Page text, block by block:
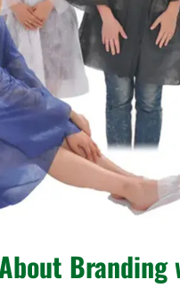
Branding